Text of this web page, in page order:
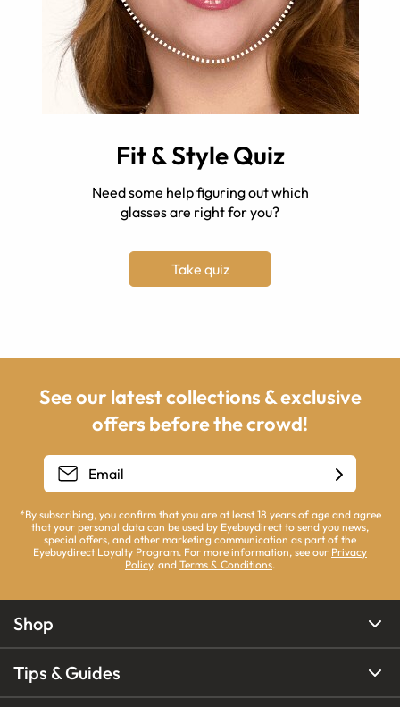
Fit & Style Quiz
Need some help figuring out which
glasses are right for you?
Take quiz
See our latest collections & exclusive
offers before the crowd!
*By subscribing, you confirm that you are at least 18 years of age and agree
that your personal data can be used by Eyebuydirect to send you news,
special offers, and other marketing communication as part of the
Eyebuydirect Loyalty Program. For more information, see our Privacy
Policy, and Terms & Conditions.
Shop
Tips & Guides